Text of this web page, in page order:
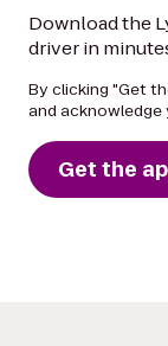
Download the
driver in
By clicking "Get
and acknowledge
Get the